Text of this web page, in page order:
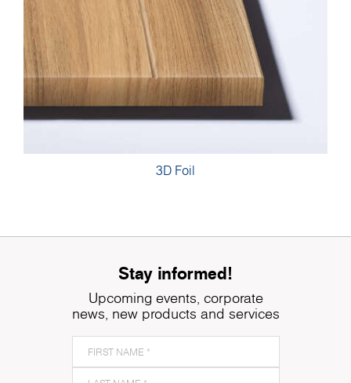
3D Foil
Stay informed!
Upcoming events, corporate
news, new products and services